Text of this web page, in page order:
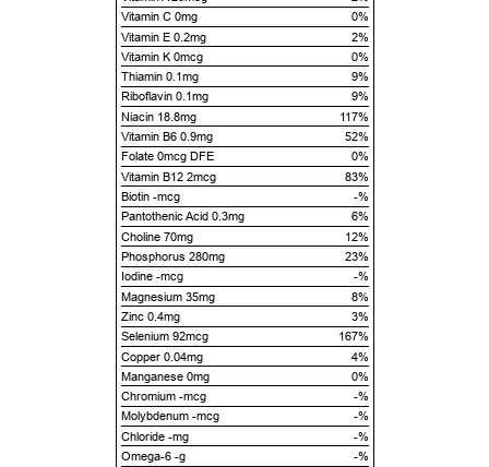
Vitamin C 0mg
0%
Vitamin E 0.2mg
2%
Vitamin K 0mcg
0%
Thiamin 0.1mg
9%
Riboflavin 0.1mg
9%
Niacin 18.8mg
117%
Vitamin B6 0.9mg
52%
Folate 0mcg DFE
0%
Vitamin B12 2mcg
83%
Biotin -mcg
-%
Pantothenic Acid 0.3mg
6%
Choline 70mg
12%
Phosphorus 280mg
23%
Iodine -mcg
-%
Magnesium 35mg
8%
Zinc 0.4mg
3%
Selenium 92mcg
167%
Copper 0.04mg
4%
Manganese 0mg
0%
Chromium -mcg
-%
Molybdenum -mcg
-%
Chloride -mg
-%
Omega-6 -g
-%